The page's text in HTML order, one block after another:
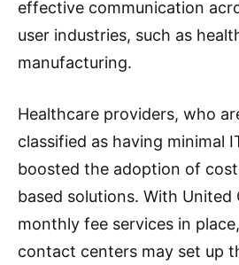
effective communication
user industries, such as
manufacturing.
Healthcare providers, who
classified as having minimal
boosted the adoption of
based solutions. With United
monthly fee services in
contact centers may set up